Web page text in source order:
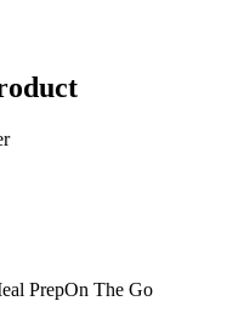
PrepOn The Go